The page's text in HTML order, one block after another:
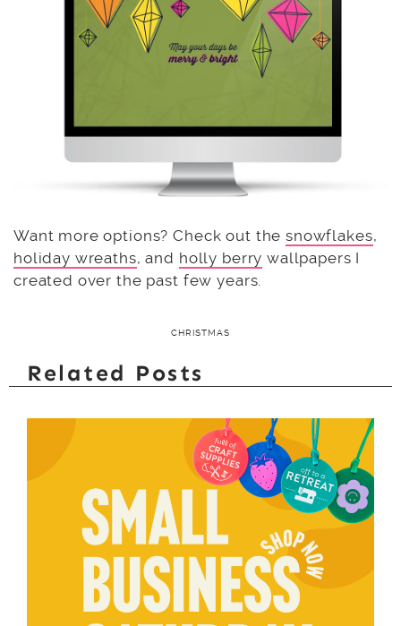
Want more options? Check out thesnowflakes,
holiday wreaths, and holly berry wallpapers I
created over the past few years.
CHRISTMAS
Related Posts